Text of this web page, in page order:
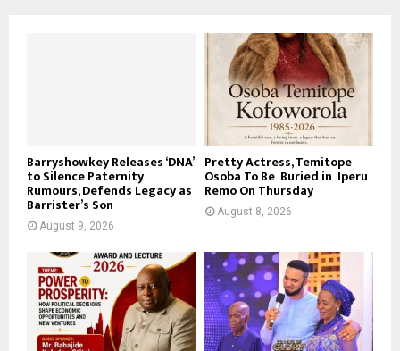
Barryshowkey Releases ‘DNA’
to Silence Paternity
Rumours, Defends Legacy as
Barrister’s Son
August 9, 2026
Pretty Actress, Temitope
Osoba To Be Buried in Iperu
Remo On Thursday
August 8, 2026